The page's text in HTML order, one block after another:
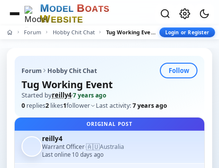
MODEL BOATS
WEBSITE
Forum Hobby Chit Chat Tug Working Event Login or Register
Forum Hobby Chit Chat Follow
Tug Working Event
Started byreilly4·7 years ago
0 replies2 likes1follower Last activity:7 years ago
ORIGINAL POST
reilly4
Warrant Officer·🇦🇺Australia
Last online 10 days ago